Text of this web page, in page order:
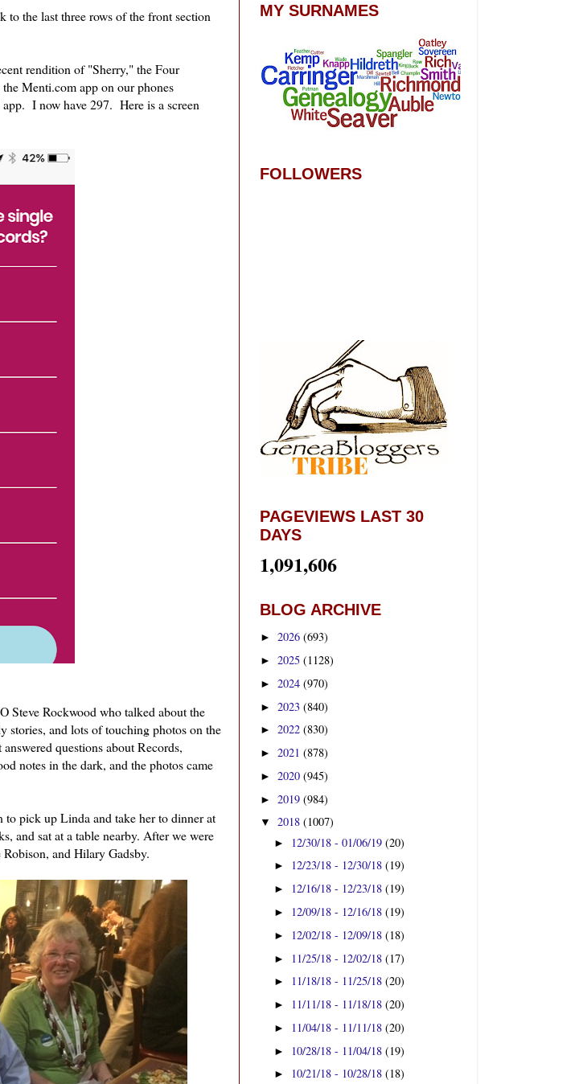
to the last three rows of the front section
rendition of "Sherry," the Four
Menti.com app on our phones
I now have 297. Here is a screen
Steve Rockwood who talked about the
stories, and lots of touching photos on the
questions about Records,
notes in the dark, and the photos came
pick up Linda and take her to dinner at
and sat at a table nearby. After we were
and Hilary Gadsby.
MY SURNAMES
FOLLOWERS
PAGEVIEWS LAST 30
DAYS
1,091,606
BLOG ARCHIVE
► 2026 (693)
► 2025 (1128)
► 2024 (970)
► 2023 (840)
► 2022 (830)
► 2021 (878)
► 2020 (945)
► 2019 (984)
▼ 2018 (1007)
► 12/30/18 - 01/06/19(20)
► 12/23/18 - 12/30/18(19)
► 12/16/18 - 12/23/18(19)
► 12/09/18 - 12/16/18(19)
► 12/02/18 - 12/09/18(18)
► 11/25/18 - 12/02/18(17)
► 11/18/18 - 11/25/18(20)
► 11/11/18 - 11/18/18(20)
► 11/04/18 - 11/11/18(20)
► 10/28/18 - 11/04/18(19)
► 10/21/18 - 10/28/18(18)